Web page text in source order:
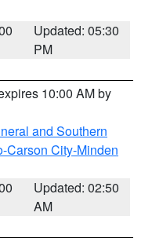
Updated: 05:30
PM
10:00 AM by
and Southern
Carson City-Minden
Updated: 02:50
AM